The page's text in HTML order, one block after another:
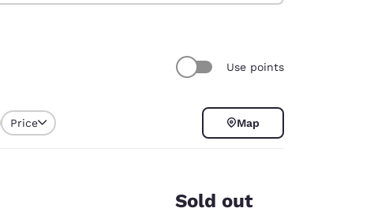
Use points
Price Map
Sold out